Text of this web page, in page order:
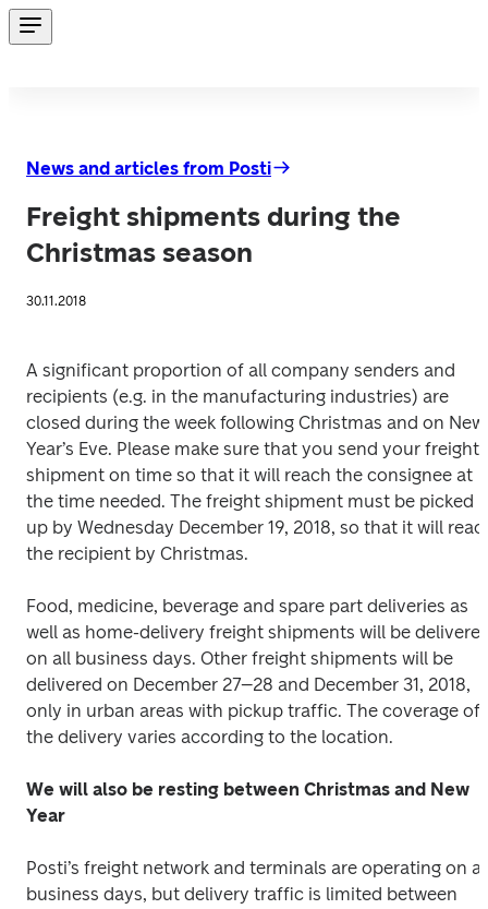
News and articles from Posti
Freight shipments during the
Christmas season
30.11.2018
A significant proportion of all company senders and
recipients (e.g. in the manufacturing industries) are
closed during the week following Christmas and on New
Year’s Eve. Please make sure that you send your freight
shipment on time so that it will reach the consignee at
the time needed. The freight shipment must be picked
up by Wednesday December 19, 2018, so that it will
the recipient by Christmas.
Food, medicine, beverage and spare part deliveries as
well as home-delivery freight shipments will be
on all business days. Other freight shipments will be
delivered on December 27–28 and December 31, 2018,
only in urban areas with pickup traffic. The coverage of
the delivery varies according to the location.
We will also be resting between Christmas and New
Year
Posti’s freight network and terminals are operating on
business days, but delivery traffic is limited between